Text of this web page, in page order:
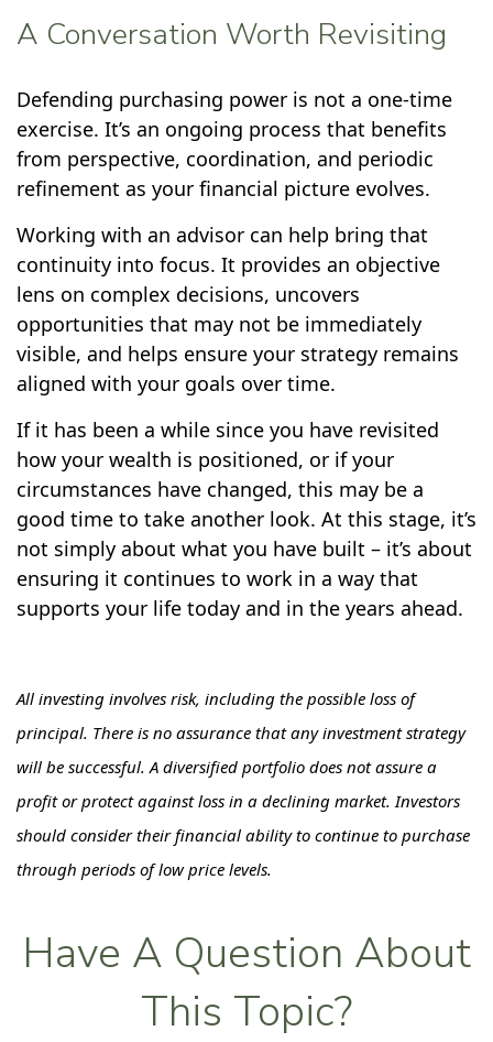
A Conversation Worth Revisiting
Defending purchasing power is not a one-time
exercise. It’s an ongoing process that benefits
from perspective, coordination, and periodic
refinement as your financial picture evolves.
Working with an advisor can help bring that
continuity into focus. It provides an objective
lens on complex decisions, uncovers
opportunities that may not be immediately
visible, and helps ensure your strategy remains
aligned with your goals over time.
If it has been a while since you have revisited
how your wealth is positioned, or if your
circumstances have changed, this may be a
good time to take another look. At this stage, it’s
not simply about what you have built – it’s about
ensuring it continues to work in a way that
supports your life today and in the years ahead.
All investing involves risk, including the possible loss of
principal. There is no assurance that any investment strategy
will be successful. A diversified portfolio does not assure a
profit or protect against loss in a declining market. Investors
should consider their financial ability to continue to purchase
through periods of low price levels.
Have A Question About
This Topic?